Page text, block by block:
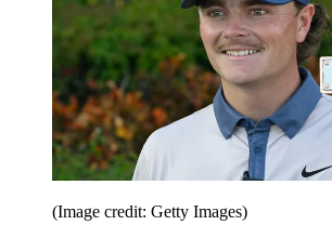
(Image credit: Getty Images)